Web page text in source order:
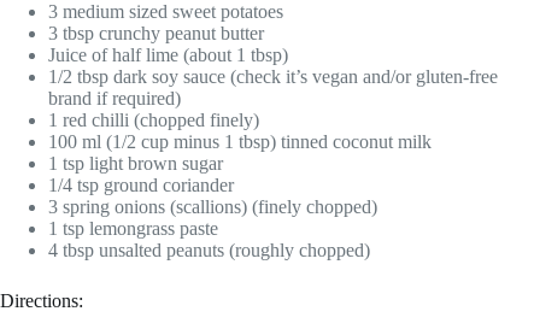
3 medium sized sweet potatoes
3 tbsp crunchy peanut butter
Juice of half lime (about 1 tbsp)
1/2 tbsp dark soy sauce (check it’s vegan and/or gluten-free
brand if required)
1 red chilli (chopped finely)
100 ml (1/2 cup minus 1 tbsp) tinned coconut milk
1 tsp light brown sugar
1/4 tsp ground coriander
3 spring onions (scallions) (finely chopped)
1 tsp lemongrass paste
4 tbsp unsalted peanuts (roughly chopped)
Directions: